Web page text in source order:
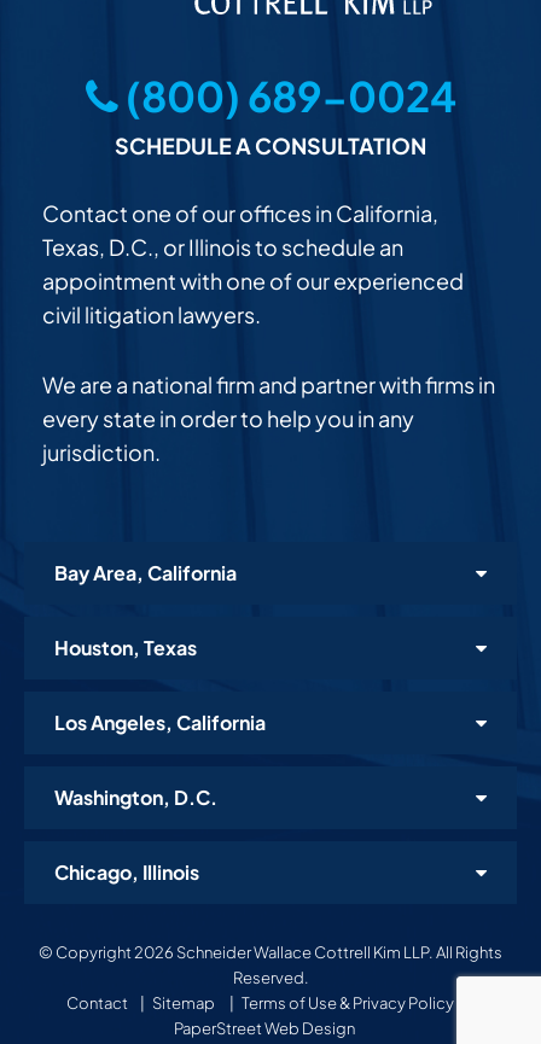
(800) 689-0024
SCHEDULE A CONSULTATION
Contact one of our offices in California,
Texas, D.C., or Illinois to schedule an
appointment with one of our experienced
civil litigation lawyers.
We are a national firm and partner with firms in
every state in order to help you in any
jurisdiction.
Bay Area, California
Houston, Texas
Los Angeles, California
Washington, D.C.
Chicago, Illinois
© Copyright 2026 Schneider Wallace Cottrell Kim LLP. All Rights
Reserved.
Contact
Sitemap Terms of Use & Privacy Policy
PaperStreet Web Design